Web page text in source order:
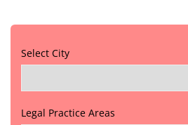
Select City
Legal Practice Areas